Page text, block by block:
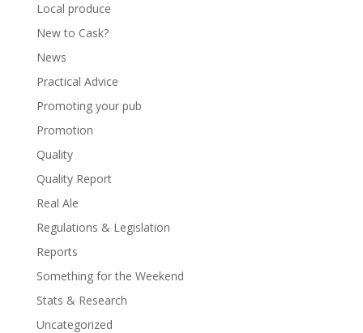
Local produce
New to Cask?
News
Practical Advice
Promoting your pub
Promotion
Quality
Quality Report
Real Ale
Regulations & Legislation
Reports
Something for the Weekend
Stats & Research
Uncategorized